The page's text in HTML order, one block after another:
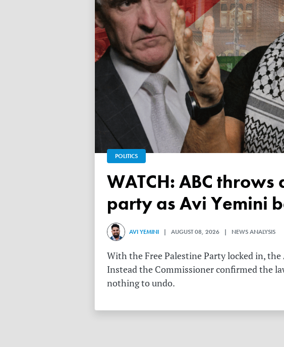
POLITICS
WATCH: ABC throws a TANTRUM over 'Free Palestine'
party as Avi Yemini
AVI YEMINI | AUGUST 08, 2026 | NEWS ANALYSIS
With the Free Palestine Party locked in,
Instead the Commissioner confirmed the
nothing to undo.